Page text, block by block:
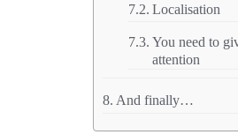
Localisation
You need to
attention
And finally…